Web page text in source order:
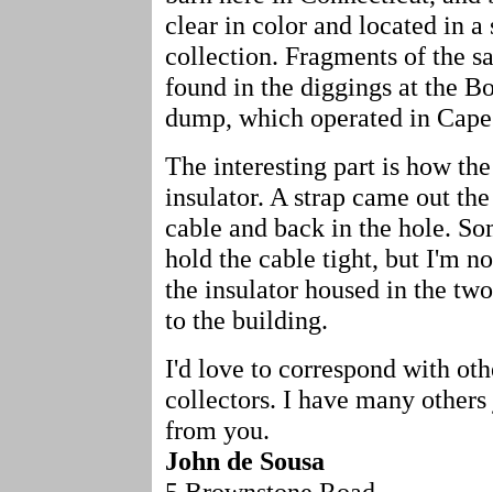
clear in color and located in a
collection. Fragments of the
found in the diggings at the
dump, which operated in
The interesting part is how
insulator. A strap came out
cable and back in the hole.
hold the cable tight, but I'm
the insulator housed in the
to the building.
I'd love to correspond with
collectors. I have many
from you.
John de Sousa